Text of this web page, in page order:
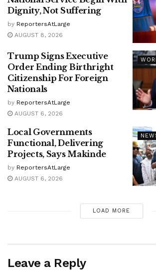
Dignity, Not Suffering
by ReportersAtLarge
AUGUST 8, 2026
Trump Signs Executive
Order Ending Birthright
Citizenship For Foreign
Nationals
by ReportersAtLarge
AUGUST 6, 2026
Local Governments
Functional, Delivering
Projects, Says Makinde
by ReportersAtLarge
AUGUST 6, 2026
LOAD MORE
Leave a Reply